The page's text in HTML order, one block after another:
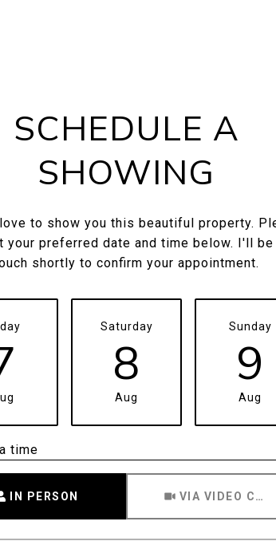
SCHEDULE A
SHOWING
to show you this beautiful property.
your preferred date and time below. I'll be
shortly to confirm your appointment.
Saturday
8
Aug
Sunday
9
Aug
time
IN PERSON VIA VIDEO CHAT